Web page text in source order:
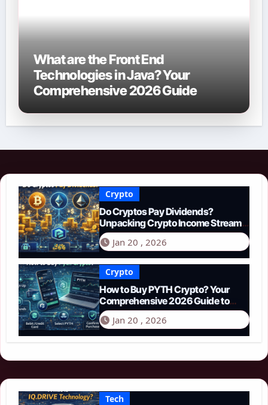
What are the Front End
Technologies in Java? Your
Comprehensive 2026 Guide
Crypto
Do Cryptos Pay Dividends?
Unpacking Crypto Income Streams
in 2026
Jan 20 , 2026
Crypto
How to Buy PYTH Crypto? Your
Comprehensive 2026 Guide to
PYTH Network
Jan 20 , 2026
Tech